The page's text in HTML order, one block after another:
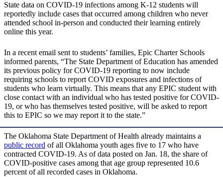
State data on COVID-19 infections among K-12 students will
reportedly include cases that occurred among children who never
attended school in-person and conducted their learning entirely
online this year.
In a recent email sent to students’ families, Epic Charter Schools
informed parents, “The State Department of Education has amended
its previous policy for COVID-19 reporting to now include
requiring schools to report COVID exposures and infections of
students who learn virtually. This means that any EPIC student with
close contact with an individual who has tested positive for COVID-
19, or who has themselves tested positive, will be asked to report
this to EPIC so we may report it to the state.”
The Oklahoma State Department of Health already maintains a
public record of all Oklahoma youth ages five to 17 who have
contracted COVID-19. As of data posted on Jan. 18, the share of
COVID-positive cases among that age group represented 10.6
percent of all recorded cases in Oklahoma.